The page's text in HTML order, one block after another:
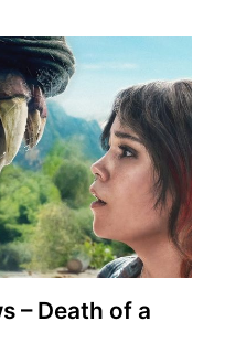
– Death of a